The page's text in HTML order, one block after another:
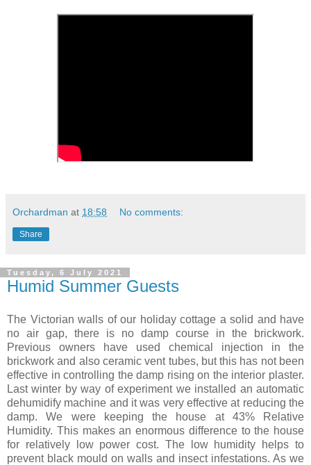
Orchardman at 18:58 No comments:
Share
Tuesday, 6 July 2021
Humid Summer Guests
The Victorian walls of our holiday cottage a solid and have
no air gap, there is no damp course in the brickwork.
Previous owners have used chemical injection in the
brickwork and also ceramic vent tubes, but this has not been
effective in controlling the damp rising on the interior plaster.
Last winter by way of experiment we installed an automatic
dehumidify machine and it was very effective at reducing the
damp. We were keeping the house at 43% Relative
Humidity. This makes an enormous difference to the house
for relatively low power cost. The low humidity helps to
prevent black mould on walls and insect infestations. As we